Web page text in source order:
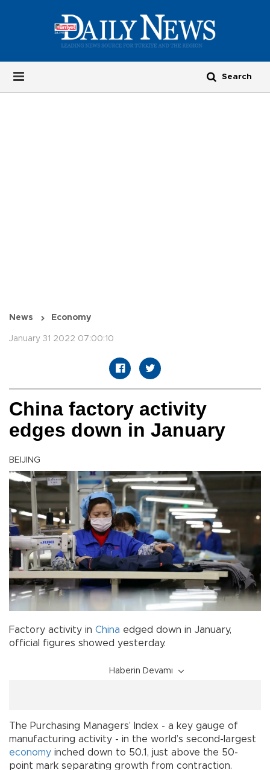
News Economy
January 31 2022 07:00:10
China factory activity
edges down in January
BEIJING
Factory activity in China edged down in January,
official figures showed yesterday.
Haberin Devamı
The Purchasing Managers’ Index - a key gauge of
manufacturing activity - in the world’s second-largest
economy inched down to 50.1, just above the 50-
point mark separating growth from contraction.